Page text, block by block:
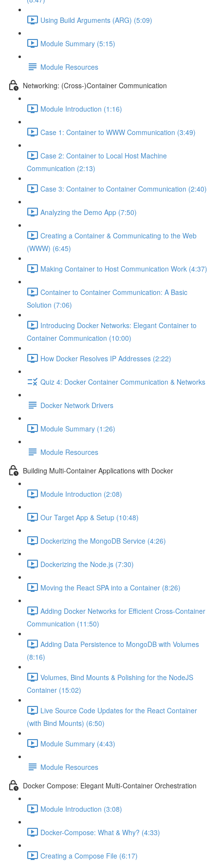
Using Build Arguments (ARG) (5:09)
Module Summary (5:15)
Module Resources
Networking: (Cross-)Container Communication
Module Introduction (1:16)
Case 1: Container to WWW Communication (3:49)
Case 2: Container to Local Host Machine
Communication (2:13)
Case 3: Container to Container Communication (2:40)
Analyzing the Demo App (7:50)
Creating a Container & Communicating to the Web
(WWW) (6:45)
Making Container to Host Communication Work (4:37)
Container to Container Communication: A Basic
Solution (7:06)
Introducing Docker Networks: Elegant Container to
Container Communication (10:00)
How Docker Resolves IP Addresses (2:22)
Quiz 4: Docker Container Communication & Networks
Docker Network Drivers
Module Summary (1:26)
Module Resources
Building Multi-Container Applications with Docker
Module Introduction (2:08)
Our Target App & Setup (10:48)
Dockerizing the MongoDB Service (4:26)
Dockerizing the Node.js (7:30)
Moving the React SPA into a Container (8:26)
Adding Docker Networks for Efficient Cross-Container
Communication (11:50)
Adding Data Persistence to MongoDB with Volumes
(8:16)
Volumes, Bind Mounts & Polishing for the NodeJS
Container (15:02)
Live Source Code Updates for the React Container
(with Bind Mounts) (6:50)
Module Summary (4:43)
Module Resources
Docker Compose: Elegant Multi-Container Orchestration
Module Introduction (3:08)
Docker-Compose: What & Why? (4:33)
Creating a Compose File (6:17)